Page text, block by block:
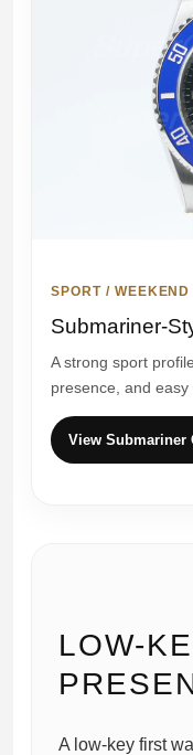
SPORT / WEEKEND
Submariner-
A strong sport
presence, and easy
View Submariner
LOW-
A low-key first